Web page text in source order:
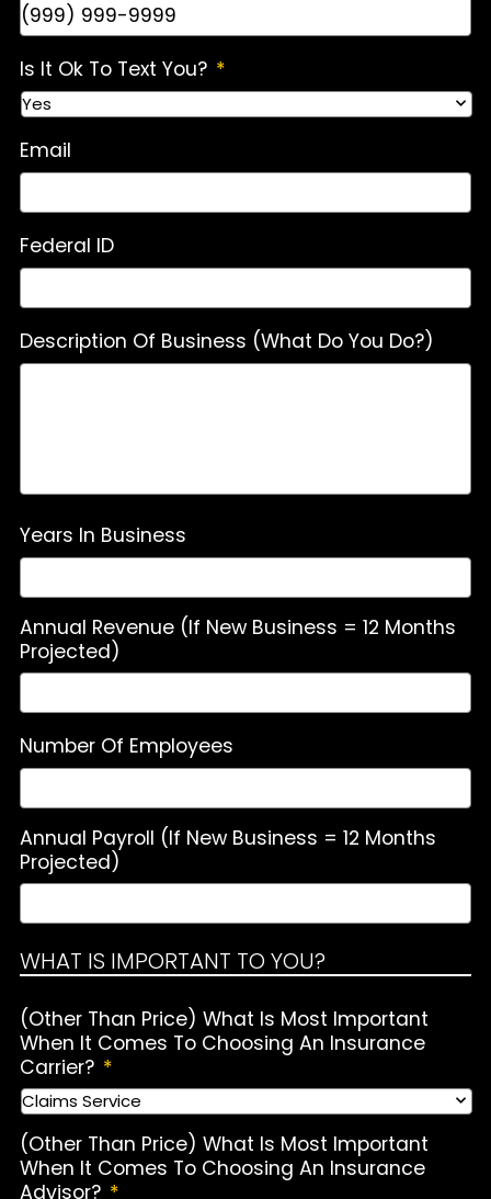
Is It Ok To Text You? *
Email
Federal ID
Description Of Business (What Do You Do?)
Years In Business
Annual Revenue (If New Business = 12 Months
Projected)
Number Of Employees
Annual Payroll (If New Business = 12 Months
Projected)
WHAT IS IMPORTANT TO YOU?
(Other Than Price) What Is Most Important
When It Comes To Choosing An Insurance
Carrier? *
(Other Than Price) What Is Most Important
When It Comes To Choosing An Insurance
Advisor? *